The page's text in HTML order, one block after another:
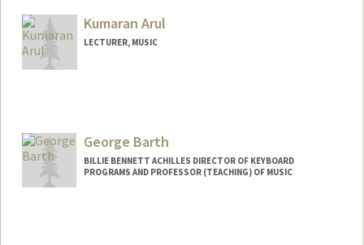
Kumaran Arul
LECTURER, MUSIC
George Barth
BILLIE BENNETT ACHILLES DIRECTOR OF KEYBOARD
PROGRAMS AND PROFESSOR (TEACHING) OF MUSIC